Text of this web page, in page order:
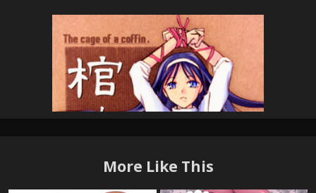
More Like This